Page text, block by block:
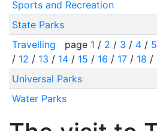
Sports and Recreation
State Parks
Travelling
page 1 / 2 / 3 / 4/ 5
/ 12 / 13 / 14/ 15 / 16 / 17/ 18 /
Universal Parks
Water Parks